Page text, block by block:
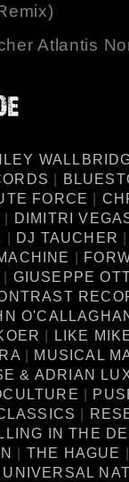
Atlantis
|
FORCE |
| DIMITRI
| DJ TAUCHER
|
| GIUSEPPE
| LIKE
| MUSICAL
& ADRIAN
|
|
IN THE
| THE HAGUE
UNIVERSAL